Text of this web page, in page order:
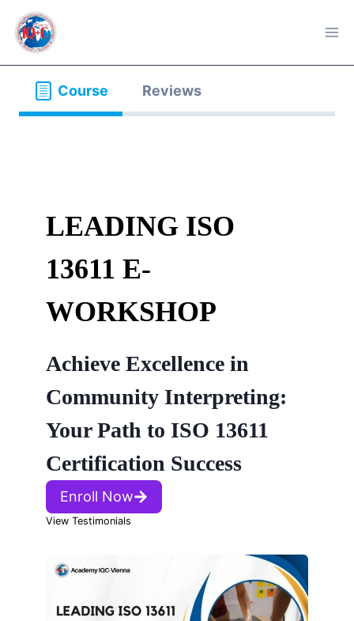
content
Course Reviews
LEADING ISO
13611 E-
WORKSHOP
Achieve Excellence in
Community Interpreting:
Your Path to ISO 13611
Certification Success
Enroll Now
View Testimonials